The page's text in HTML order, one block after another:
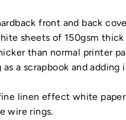
front and back
sheets of 150gsm
than normal printer
a scrapbook and adding
linen effect white
wire rings.